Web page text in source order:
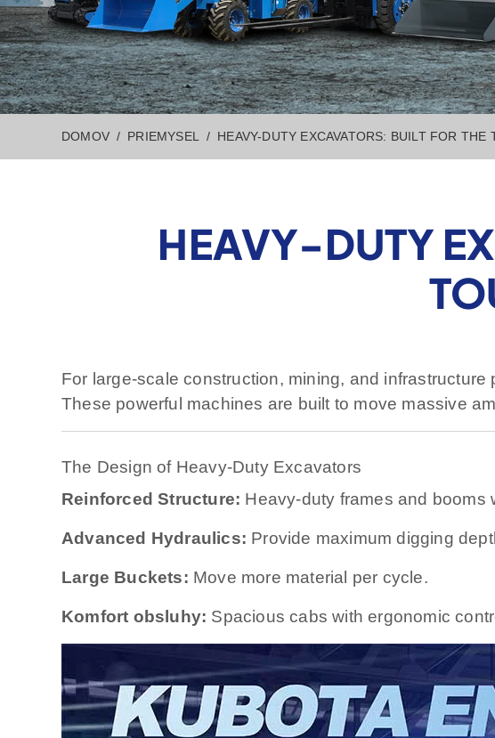
DOMOV PRIEMYSEL HEAVY-DUTY EXCAVATORS: BUILT FOR THE
HEAVY-DUTY
For large-scale construction, mining, and infrastructure
These powerful machines are built to move massive
The Design of Heavy-Duty Excavators
Reinforced Structure: Heavy-duty frames and booms
Advanced Hydraulics: Provide maximum digging
Large Buckets: Move more material per cycle.
Komfort obsluhy: Spacious cabs with ergonomic